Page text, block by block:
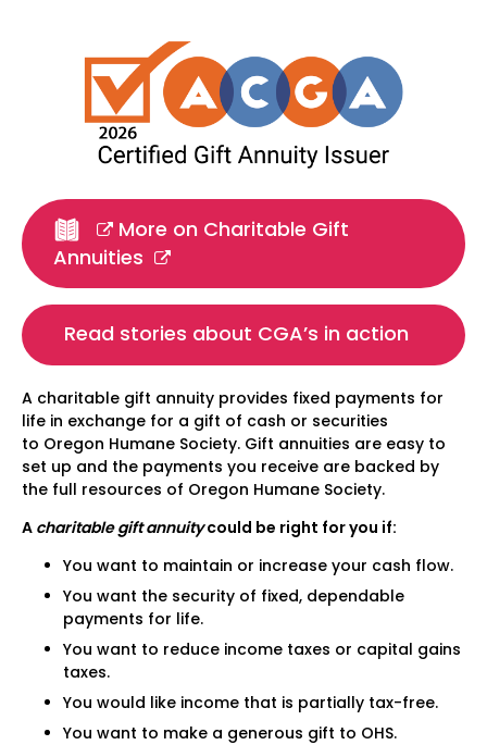
More on Charitable Gift
Annuities
Read stories about CGA’s in action
A charitable gift annuity provides fixed payments for
life in exchange for a gift of cash or securities
to Oregon Humane Society. Gift annuities are easy to
set up and the payments you receive are backed by
the full resources of Oregon Humane Society.
A charitable gift annuitycould be right for you if:
You want to maintain or increase your cash flow.
You want the security of fixed, dependable
payments for life.
You want to reduce income taxes or capital gains
taxes.
You would like income that is partially tax-free.
You want to make a generous gift to OHS.